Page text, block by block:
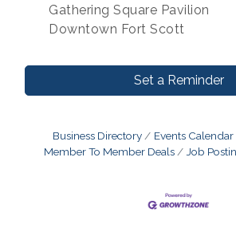
Gathering Square Pavilion
Downtown Fort Scott
Set a Reminder
Business Directory Events Calendar
Member To Member Deals
Job